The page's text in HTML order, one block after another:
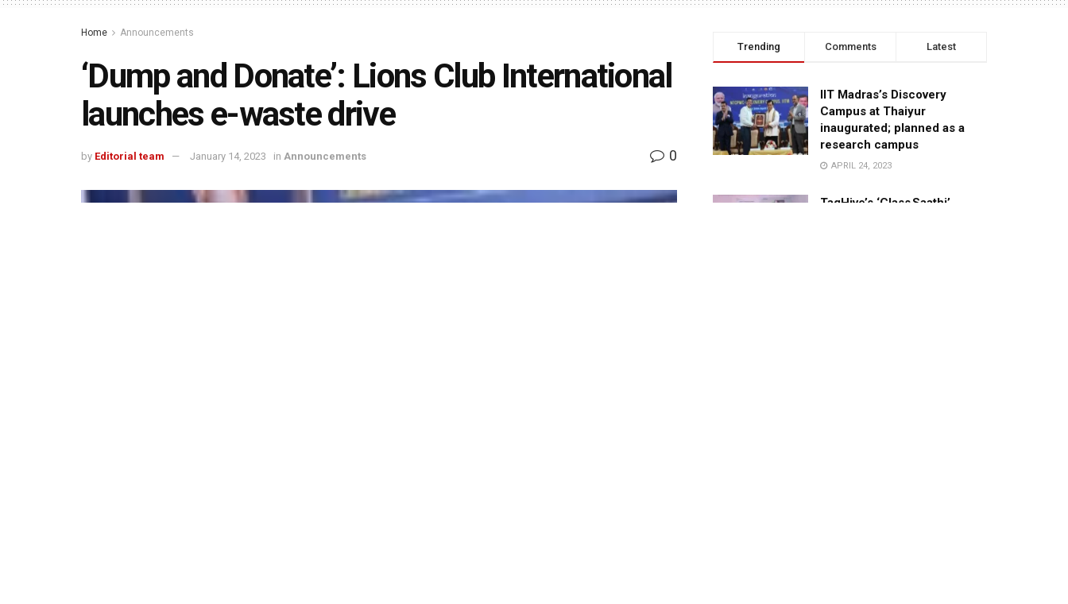
Home Announcements
‘Dump and Donate’: Lions Club International
launches e-waste drive
by Editorial team January 14, 2023 in Announcements 0
Trending Comments Latest
IIT Madras’s Discovery
Campus at Thaiyur
inaugurated; planned as a
research campus
APRIL 24, 2023
TagHive’s ‘Class Saathi’